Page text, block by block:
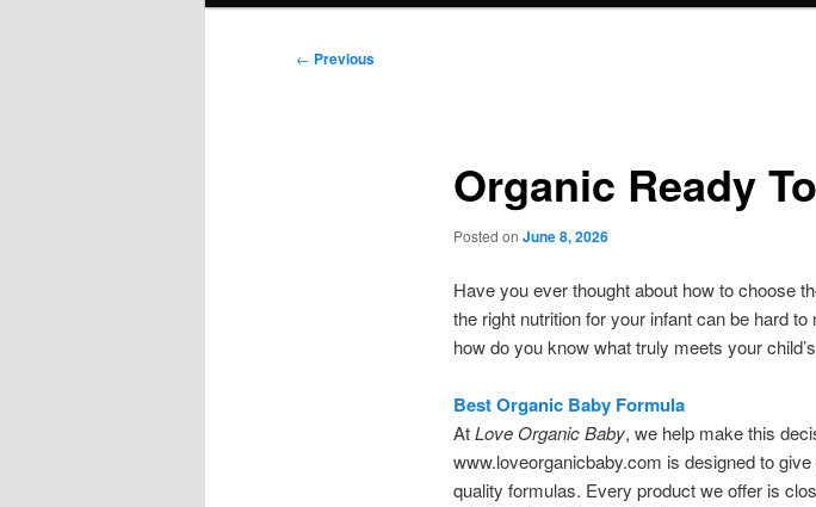
Post
← Previous
Organic Ready
Posted on June 8, 2026
Have you ever thought about how to choose
the right nutrition for your infant can be hard
how do you know what truly meets your
Best Organic Baby Formula
AtLove Organic Baby, we help make this
www.loveorganicbaby.com is designed to
quality formulas. Every product we offer is